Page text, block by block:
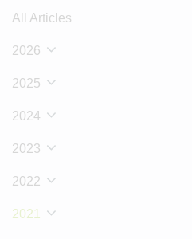
All Articles
2026
2025
2024
2023
2022
2021